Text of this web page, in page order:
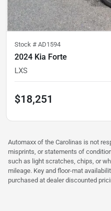
Stock # AD1594
2024 Kia Forte
LXS
$18,251
Automaxx of the Carolinas is not
misprints, or statements of
such as light scratches, chips, or
mileage. Key and floor-mat
purchased at dealer discounted